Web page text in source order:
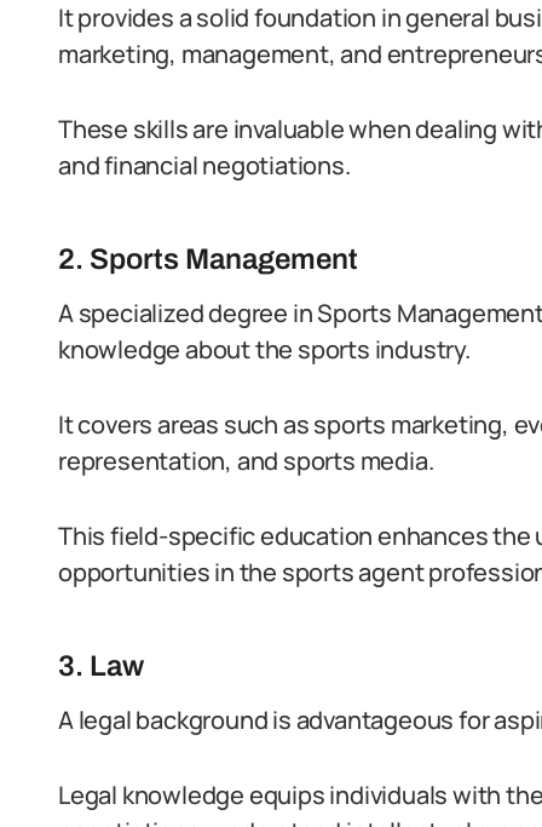
It provides a solid foundation in general
marketing, management, and
These skills are invaluable when dealing
and financial negotiations.
2. Sports Management
A specialized degree in Sports
knowledge about the sports industry.
It covers areas such as sports marketing,
representation, and sports media.
This field-specific education enhances
opportunities in the sports agent
3. Law
A legal background is advantageous for
Legal knowledge equips individuals with